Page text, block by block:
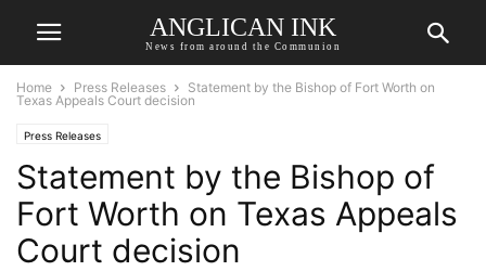
ANGLICAN INK
News from around the Communion
Home Press Releases
Statement by the Bishop of Fort Worth on
Texas Appeals Court decision
Press Releases
Statement by the Bishop of
Fort Worth on Texas Appeals
Court decision